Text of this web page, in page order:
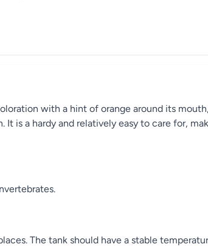
with a hint of orange around its
is a hardy and relatively easy to care for,
The tank should have a stable